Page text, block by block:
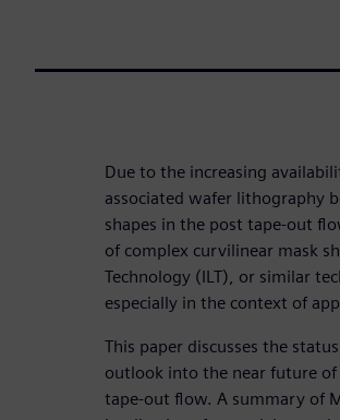
Due to the increasing
associated wafer lithography
shapes in the post tape-out
of complex curvilinear mask
Technology (ILT), or similar
especially in the context of
This paper discusses the
outlook into the near future
tape-out flow. A summary of